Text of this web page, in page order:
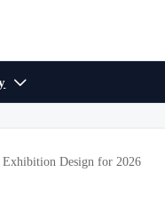

Design for 2026